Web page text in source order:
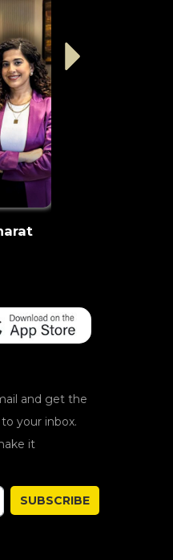
and get the
your inbox.
it
SUBSCRIBE